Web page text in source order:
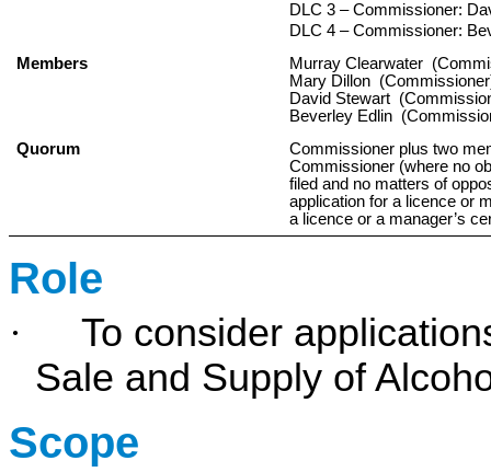
DLC 3 – Commissioner:
DLC 4 – Commissioner:
Members
Murray Clearwater
Mary Dillon
David Stewart
Beverley Edlin
Quorum
Commissioner plus two
Commissioner (where no
filed and no matters of
application for a licence or
a licence or a manager’s
Role
·
To consider
Sale and Supply of
Scope